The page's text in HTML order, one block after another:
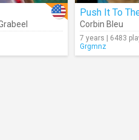
Push It To
Corbin Bleu
7 years | 6483
Grgmnz